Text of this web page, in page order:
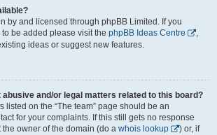
by and licensed through phpBB Limited. If you
be added please visit the phpBB Ideas Centre
,
ideas or suggest new features.
abusive and/or legal matters related to this board?
listed on the “The team” page should be an
for your complaints. If this still gets no response
owner of the domain (do a whois lookup
) or, if